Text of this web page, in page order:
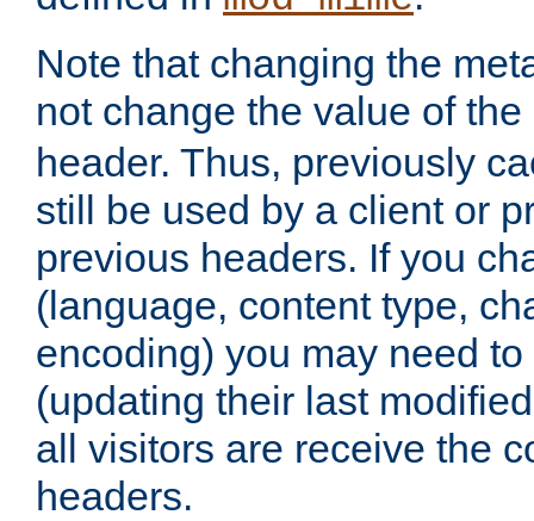
Note that changing the
not change the value of the
header. Thus, previously
still be used by a client or
previous headers. If you
(language, content type,
encoding) you may need
(updating their last
all visitors are receive the
headers.